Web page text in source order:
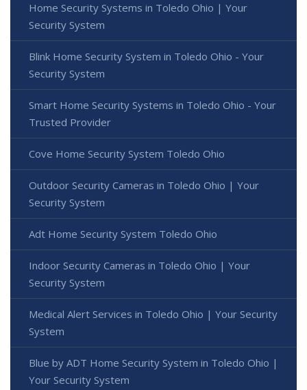
Home Security Systems in Toledo Ohio | Your
Security System
Blink Home Security System in Toledo Ohio - Your
Security System
Smart Home Security Systems in Toledo Ohio - Your
Trusted Provider
Cove Home Security System Toledo Ohio
Outdoor Security Cameras in Toledo Ohio | Your
Security System
Adt Home Security System Toledo Ohio
Indoor Security Cameras in Toledo Ohio | Your
Security System
Medical Alert Services in Toledo Ohio | Your Security
System
Blue by ADT Home Security System in Toledo Ohio |
Your Security System